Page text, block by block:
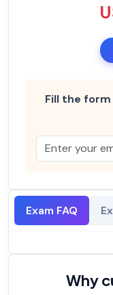
Fill the
Exam FAQ
Why